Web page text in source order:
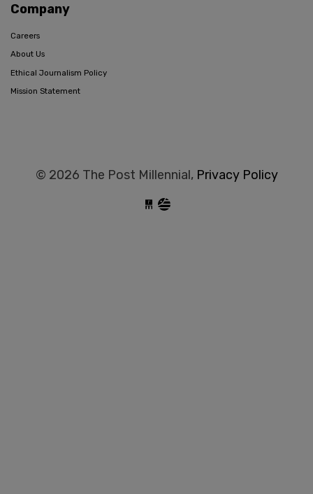
Company
Careers
About Us
Ethical Journalism Policy
Mission Statement
© 2026 The Post Millennial, Privacy Policy